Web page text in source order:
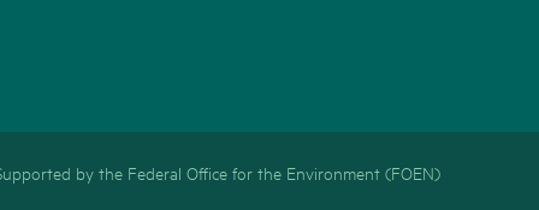
by the Federal Office for the Environment (FOEN)